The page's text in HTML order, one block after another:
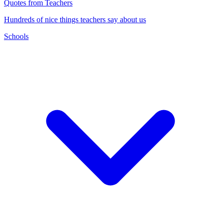
Quotes from Teachers
Hundreds of nice things teachers say about us
Schools